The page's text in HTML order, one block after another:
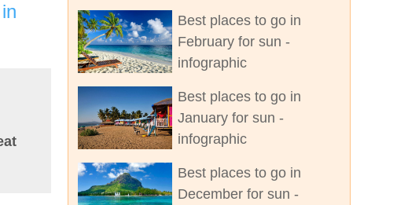
Best places to go in
February for sun -
infographic
Best places to go in
January for sun -
infographic
Best places to go in
December for sun -